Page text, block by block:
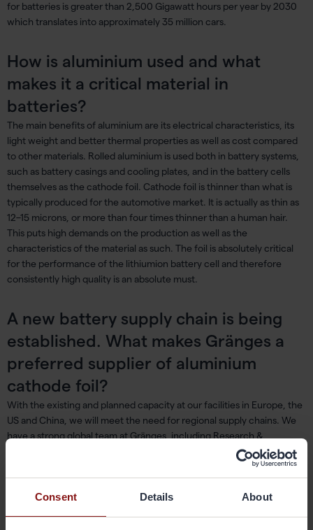
Consent Details About
for batteries is greater than 2,500 Gigawatt hours per year by 2030
which translates into approximately 35 million cars.
How is aluminium used and what
makes it a critical material in
batteries?
The main benefits of aluminium are its electrical characteristics, its
light weight and better thermal properties as well as cost compared
to other materials. Rolled aluminium is used both in battery systems,
such as battery casings and cooling plates, and in the battery cells
themselves as the cathode foil. Cathode foil is thinner than what is
typically produced for the automotive market. It is actually as thin as
12–15 microns, or more than four times thinner than a human hair.
This puts high demands on the production as well as the
characteristics of the material as such. The foil is absolutely critical
for the performance of the lithiumion battery cell and therefore
consistently high quality is an absolute must.
A new battery supply chain is being
established. What makes Gränges a
preferred supplier of aluminium
cathode foil?
With the existing and planned capacity at our facilities in Europe, the
US and China, we will meet the need for regional supply chains. We
have a strong global team at Gränges, including Research &
Innovation, production, sustainability, marketing and sales, which all
play an important role here. The product development requires
specific competences and deep material know-how. It is also about
the ability of handling process development successfully and not